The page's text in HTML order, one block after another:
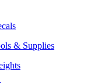
& Supplies